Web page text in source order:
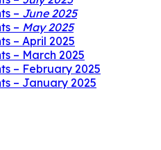
– June 2025
– May 2025
– April 2025
– March 2025
– February 2025
– January 2025